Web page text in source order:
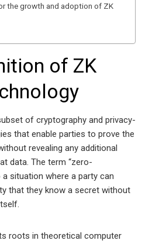
the growth and adoption of ZK
of ZK
of cryptography and privacy-
that enable parties to prove the
revealing any additional
data. The term “zero-
situation where a party can
that they know a secret without
roots in theoretical computer